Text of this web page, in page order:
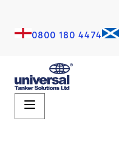
0800 180 4474